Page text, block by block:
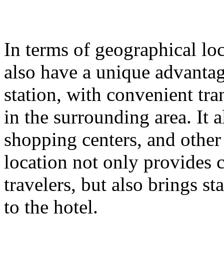
In terms of geographical
also have a unique
station, with convenient
in the surrounding area. It
shopping centers, and
location not only provides
travelers, but also brings
to the hotel.